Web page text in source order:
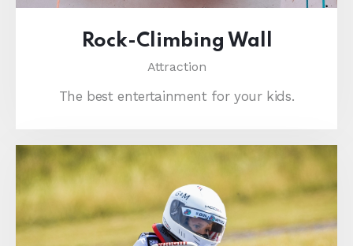
Rock-Climbing Wall
Attraction
The best entertainment for your kids.